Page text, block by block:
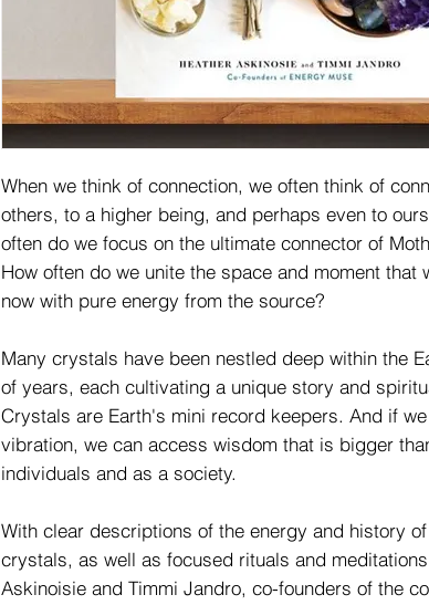
When we think of connection, we often think of
others, to a higher being, and perhaps even to
often do we focus on the ultimate connector of
How often do we unite the space and moment that
now with pure energy from the source?
Many crystals have been nestled deep within the
of years, each cultivating a unique story and
Crystals are Earth's mini record keepers. And if
vibration, we can access wisdom that is bigger
individuals and as a society.
With clear descriptions of the energy and history
crystals, as well as focused rituals and
Askinoisie and Timmi Jandro, co-founders of the